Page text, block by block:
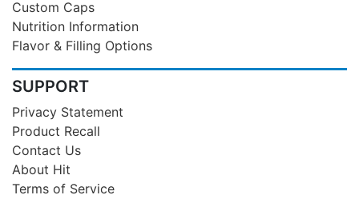
Custom Caps
Nutrition Information
Flavor & Filling Options
SUPPORT
Privacy Statement
Product Recall
Contact Us
About Hit
Terms of Service